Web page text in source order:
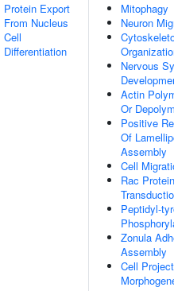
Protein Export
From Nucleus
Cell
Differentiation
Mitophagy
Neuron
Nervous
Actin
Or
Positive
Of
Assembly
Cell
Rac
Peptidyl-
Zonula
Assembly
Cell